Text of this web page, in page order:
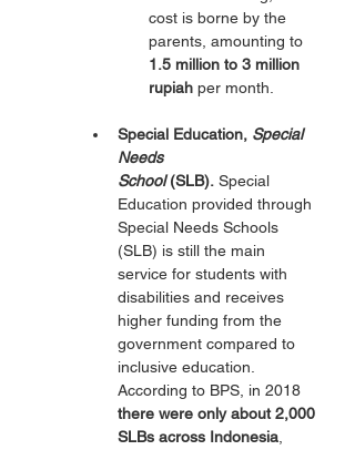
cost is borne by the
parents, amounting to
1.5 million to 3 million
rupiah per month.
Special Education, Special
Needs
School (SLB). Special
Education provided through
Special Needs Schools
(SLB) is still the main
service for students with
disabilities and receives
higher funding from the
government compared to
inclusive education.
According to BPS, in 2018
there were only about 2,000
SLBs across Indonesia